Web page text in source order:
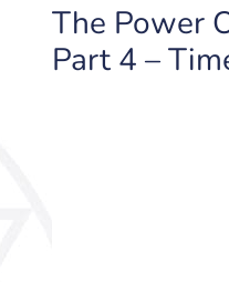
The Power
Part 4 –